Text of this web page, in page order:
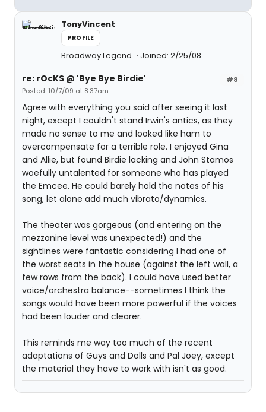
TonyVincent
PROFILE
Broadway Legend Joined: 2/25/08
#8
re: rOcKS @ 'Bye Bye Birdie'
Posted: 10/7/09 at 8:37am
Agree with everything you said after seeing it last
night, except I couldn't stand Irwin's antics, as they
made no sense to me and looked like ham to
overcompensate for a terrible role. I enjoyed Gina
and Allie, but found Birdie lacking and John Stamos
woefully untalented for someone who has played
the Emcee. He could barely hold the notes of his
song, let alone add much vibrato/dynamics.
The theater was gorgeous (and entering on the
mezzanine level was unexpected!) and the
sightlines were fantastic considering I had one of
the worst seats in the house (against the left wall, a
few rows from the back). I could have used better
voice/orchestra balance--sometimes I think the
songs would have been more powerful if the voices
had been louder and clearer.
This reminds me way too much of the recent
adaptations of Guys and Dolls and Pal Joey, except
the material they have to work with isn't as good.